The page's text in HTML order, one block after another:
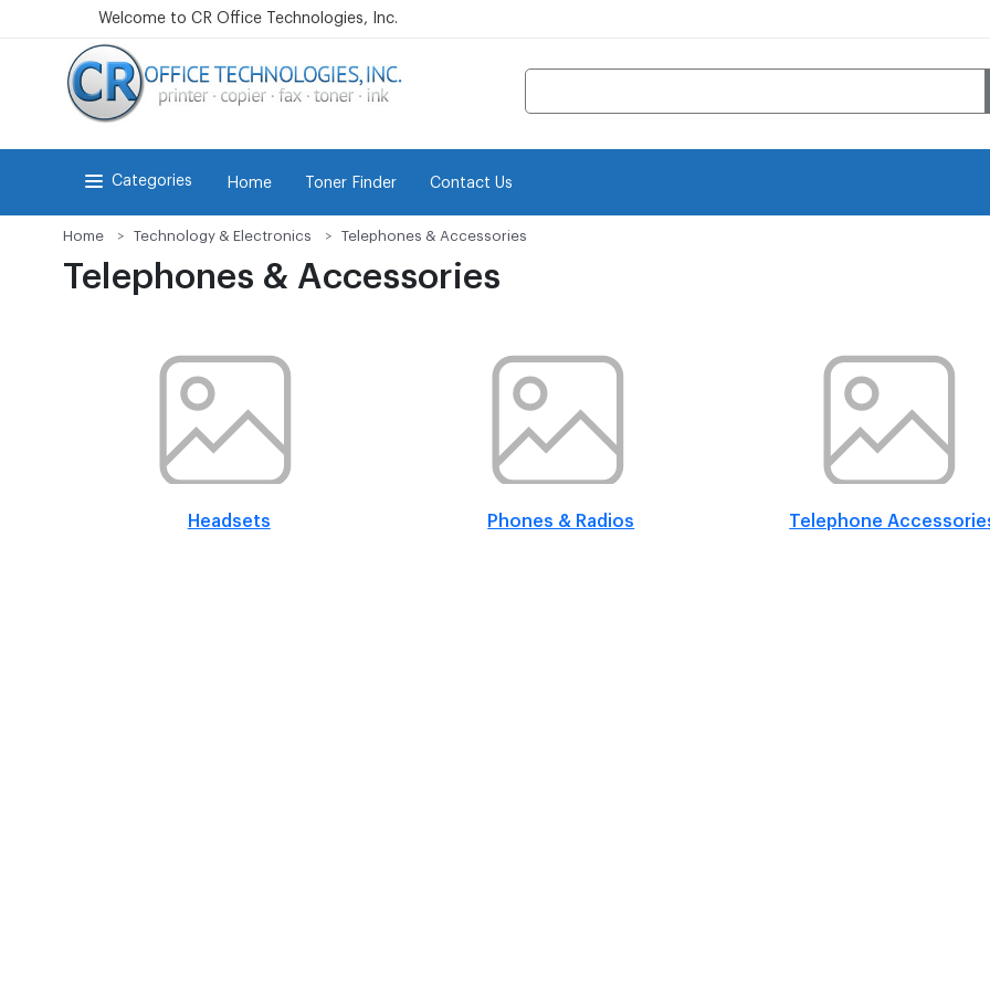
Welcome to CR Office Technologies, Inc.
Categories Home Toner Finder Contact Us
Home Technology & Electronics Telephones & Accessories
Telephones & Accessories
Headsets Phones & Radios Telephone